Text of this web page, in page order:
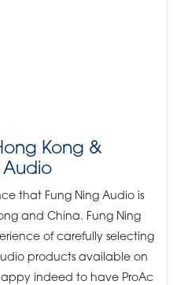
Kong &
Audio
that Fung Ning Audio is
and China. Fung Ning
of carefully selecting
products available on
indeed to have ProAc